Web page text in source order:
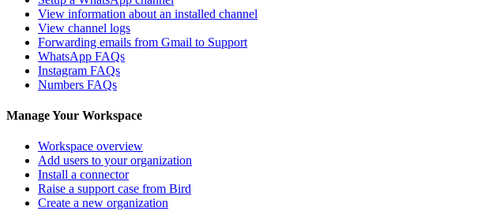
View information about an installed channel
View channel logs
Forwarding emails from Gmail to Support
WhatsApp FAQs
Instagram FAQs
Numbers FAQs
Manage Your Workspace
Workspace overview
Add users to your organization
Install a connector
Raise a support case from Bird
Create a new organization